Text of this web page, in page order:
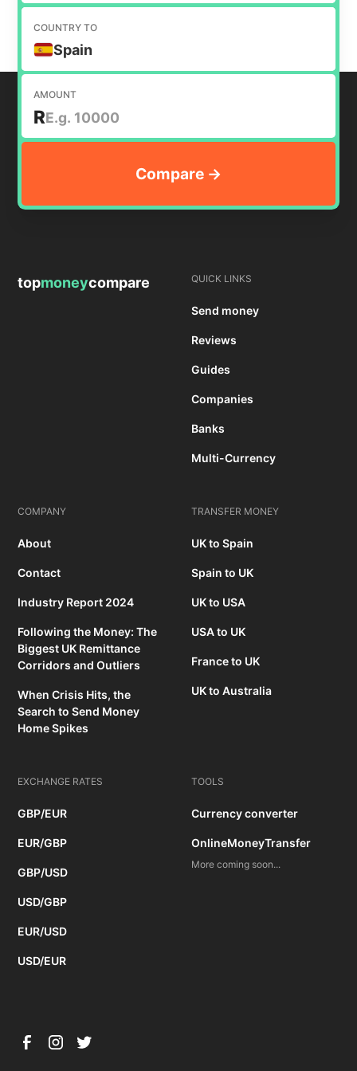
COUNTRY TO
Spain
AMOUNT
R
topmoneycompare QUICK LINKS
Send money
Reviews
Guides
Companies
Banks
Multi-Currency
COMPANY
About
Contact
Industry Report 2024
Following the Money: The
Biggest UK Remittance
Corridors and Outliers
When Crisis Hits, the
Search to Send Money
Home Spikes
TRANSFER MONEY
UK to Spain
Spain to UK
UK to USA
USA to UK
France to UK
UK to Australia
EXCHANGE RATES
GBP/EUR
EUR/GBP
GBP/USD
USD/GBP
EUR/USD
USD/EUR
TOOLS
Currency converter
OnlineMoneyTransfer
More coming soon...